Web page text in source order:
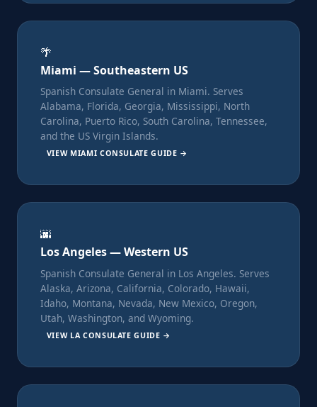
🌴
Miami — Southeastern US
Spanish Consulate General in Miami. Serves
Alabama, Florida, Georgia, Mississippi, North
Carolina, Puerto Rico, South Carolina, Tennessee,
and the US Virgin Islands.
VIEW MIAMI CONSULATE GUIDE →
🌆
Los Angeles — Western US
Spanish Consulate General in Los Angeles. Serves
Alaska, Arizona, California, Colorado, Hawaii,
Idaho, Montana, Nevada, New Mexico, Oregon,
Utah, Washington, and Wyoming.
VIEW LA CONSULATE GUIDE →